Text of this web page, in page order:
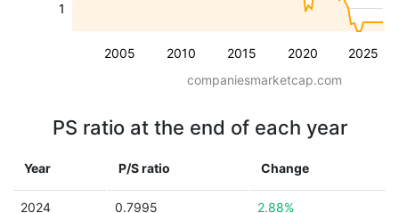
2005 2010 2015 2020 2025
1
companiesmarketcap.com
PS ratio at the end of each year
Year P/S ratio Change
2024 0.7995 2.88%